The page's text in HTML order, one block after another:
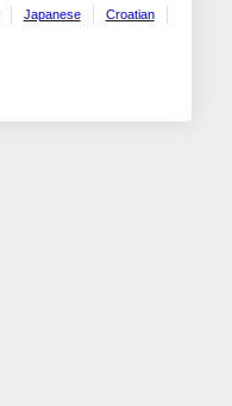
Japanese
Croatian